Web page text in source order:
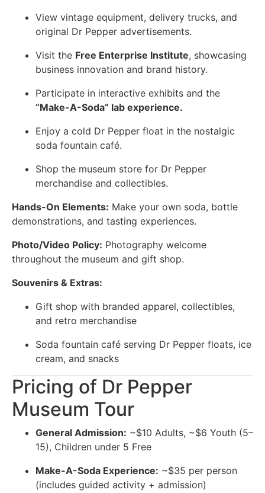
View vintage equipment, delivery trucks, and
original Dr Pepper advertisements.
Visit the Free Enterprise Institute, showcasing
business innovation and brand history.
Participate in interactive exhibits and the
“Make-A-Soda” lab experience.
Enjoy a cold Dr Pepper float in the nostalgic
soda fountain café.
Shop the museum store for Dr Pepper
merchandise and collectibles.
Hands-On Elements: Make your own soda, bottle
demonstrations, and tasting experiences.
Photo/Video Policy: Photography welcome
throughout the museum and gift shop.
Souvenirs & Extras:
Gift shop with branded apparel, collectibles,
and retro merchandise
Soda fountain café serving Dr Pepper floats, ice
cream, and snacks
Pricing of Dr Pepper
Museum Tour
General Admission: ~$10 Adults, ~$6 Youth (5–
15), Children under 5 Free
Make-A-Soda Experience: ~$35 per person
(includes guided activity + admission)